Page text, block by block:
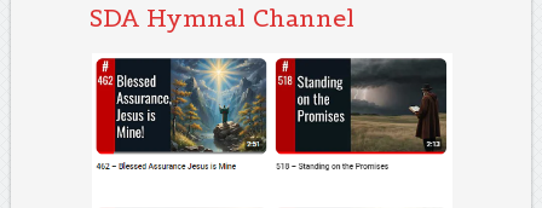
SDA Hymnal Channel